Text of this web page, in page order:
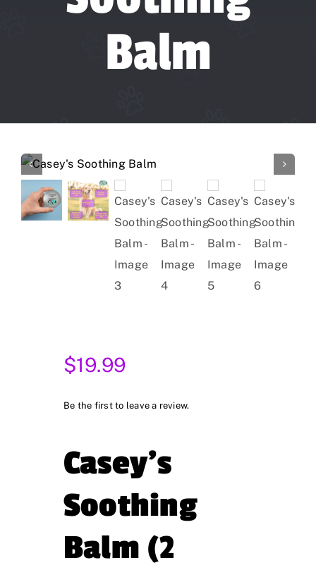
Forum
Gift Cards
Exercise
Balm
$19.99
Be the first to leave a review.
Casey’s
Soothing
Balm (2